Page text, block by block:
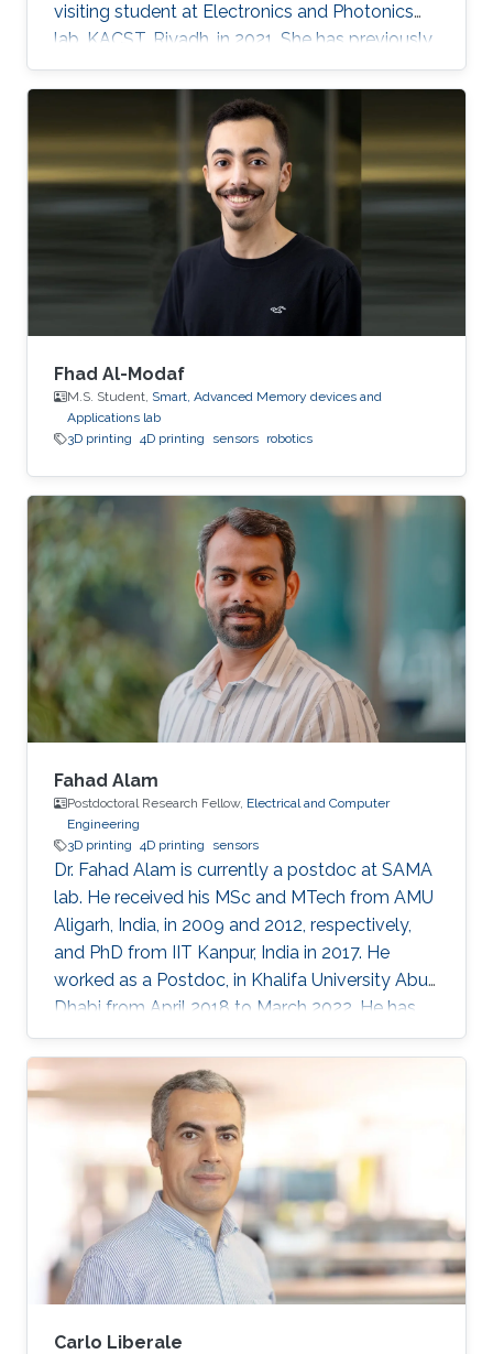
visiting student at Electronics and Photonics
lab, KACST, Riyadh, in 2021. She has previously
received AL Faisal Boeing award. Her research
interests include 3D printing smart memory
Fhad Al-Modaf
M.S. Student, Smart, Advanced Memory devices and
Applications lab
3D printing 4D printing sensors robotics
Fahad Alam
Postdoctoral Research Fellow, Electrical and Computer
Engineering
3D printing 4D printing sensors
Dr. Fahad Alam is currently a postdoc at SAMA
lab. He received his MSc and MTech from AMU
Aligarh, India, in 2009 and 2012, respectively,
and PhD from IIT Kanpur, India in 2017. He
worked as a Postdoc, in Khalifa University Abu
Dhabi from April 2018 to March 2022. He has
previously received N-PDF, India, and EU-India
(IITK-University of Groningen) exchange
fellowship. His research interests include
3D/4D printing and shape memory polymers.
Carlo Liberale